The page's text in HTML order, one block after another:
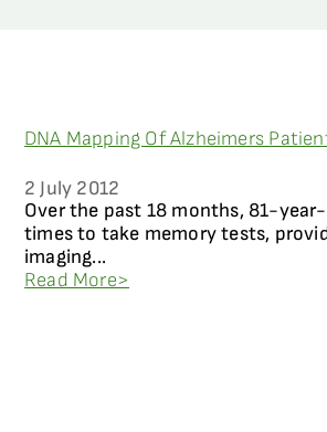
DNA Mapping Of Alzheimers
2 July 2012
Over the past 18 months, 81-
times to take memory tests,
imaging...
Read More>